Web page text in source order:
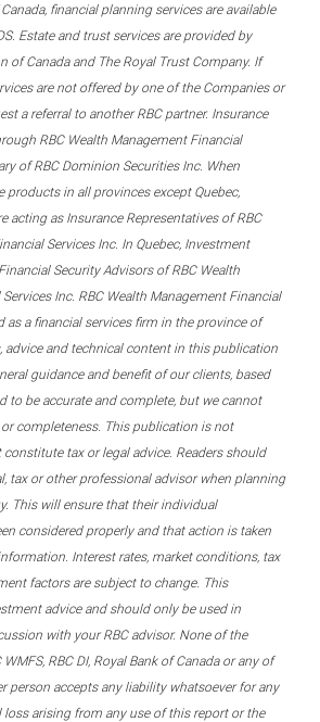
financial planning services are available
Estate and trust services are provided by
of Canada and The Royal Trust Company. If
are not offered by one of the Companies or
a referral to another RBC partner. Insurance
RBC Wealth Management Financial
of RBC Dominion Securities Inc. When
products in all provinces except Quebec,
acting as Insurance Representatives of RBC
Services Inc. In Quebec, Investment
Security Advisors of RBC Wealth
Inc. RBC Wealth Management Financial
as a financial services firm in the province of
advice and technical content in this publication
guidance and benefit of our clients, based
to be accurate and complete, but we cannot
completeness. This publication is not
tax or legal advice. Readers should
tax or other professional advisor when planning
This will ensure that their individual
considered properly and that action is taken
Interest rates, market conditions, tax
factors are subject to change. This
advice and should only be used in
with your RBC advisor. None of the
WMFS, RBC DI, Royal Bank of Canada or any of
person accepts any liability whatsoever for any
loss arising from any use of this report or the